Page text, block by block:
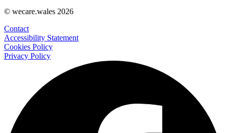
© wecare.wales 2026
Contact
Accessibility Statement
Cookies Policy
Privacy Policy